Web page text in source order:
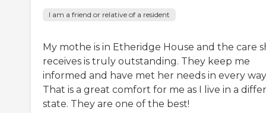
I am a friend or relative of a resident
My mothe is in Etheridge House and the care
receives is truly outstanding. They keep me
informed and have met her needs in every
That is a great comfort for me as I live in a
state. They are one of the best!